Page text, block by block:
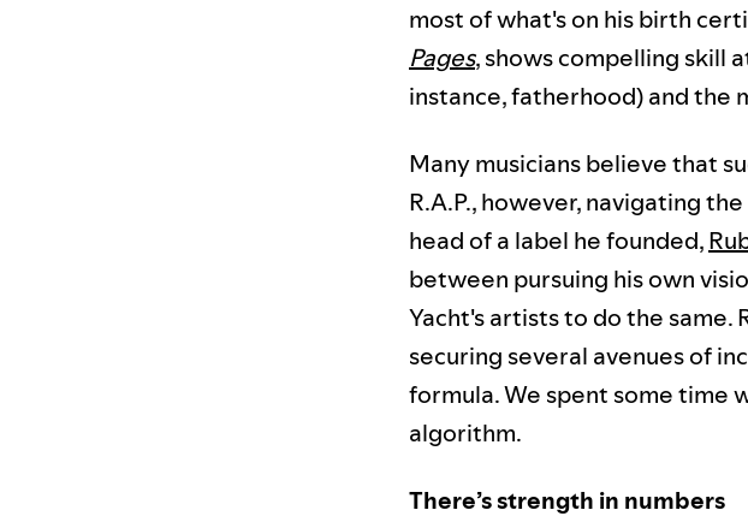
most of what's on his birth
Pages, shows compelling skill
instance, fatherhood) and the
Many musicians believe that
R.A.P., however, navigating
head of a label he founded,
between pursuing his own
Yacht's artists to do the
securing several avenues of
formula. We spent some time
algorithm.
There’s strength in numbers